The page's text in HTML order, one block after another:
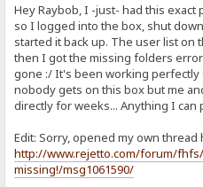
Hey Raybob, I -just- had this
so I logged into the box, shut
started it back up. The user list on
then I got the missing folders
gone :/ It's been working perfectly
nobody gets on this box but me
directly for weeks... Anything I can
Edit: Sorry, opened my own thread
http://www.rejetto.com/forum/
missing!/msg1061590/